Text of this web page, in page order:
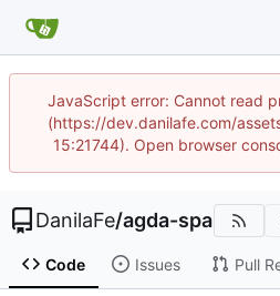
JavaScript error: Cannot read
(https://dev.danilafe.com/
15:21744). Open browser
DanilaFe/agda-spa
Code Issues Pull